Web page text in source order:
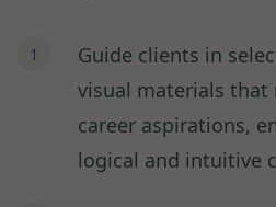
Guide clients in
visual materials that
career aspirations,
logical and intuitive